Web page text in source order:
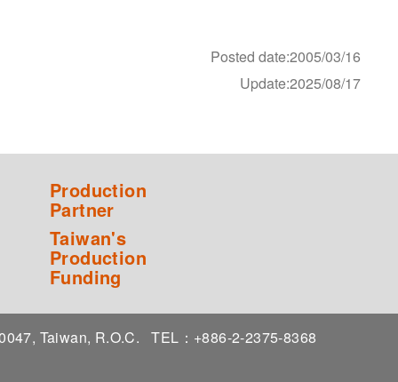
Posted date:2005/03/16
Update:2025/08/17
Production
Partner
Taiwan's
Production
Funding
Taiwan, R.O.C. TEL：+886-2-2375-8368